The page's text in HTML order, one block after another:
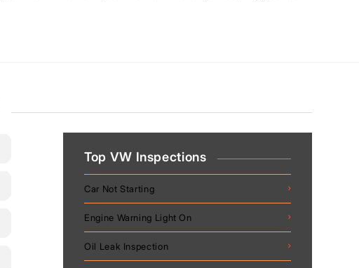
Top VW Inspections
Car Not Starting
Engine Warning Light On
Oil Leak Inspection